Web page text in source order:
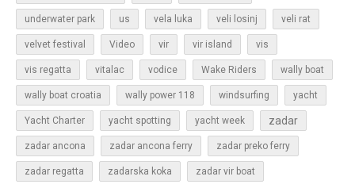
underwater park us vela luka veli losinj veli rat
velvet festival Video vir vir island vis
vis regatta vitalac vodice Wake Riders wally boat
wally boat croatia wally power 118 windsurfing yacht
Yacht Charter yacht spotting yacht week zadar
zadar ancona zadar ancona ferry zadar preko ferry
zadar regatta zadarska koka zadar vir boat